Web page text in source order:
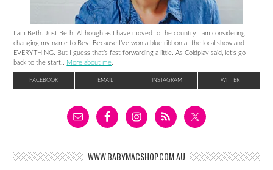
I am Beth. Just Beth. Although as I have moved to the country I am considering
changing my name to Bev. Because I’ve won a blue ribbon at the local show and
EVERYTHING. But I guess that’s fast forwarding a little. As Coldplay said, let’s go
back to the start.. More about me
FACEBOOK EMAIL INSTAGRAM TWITTER
WWW.BABYMACSHOP.COM.AU